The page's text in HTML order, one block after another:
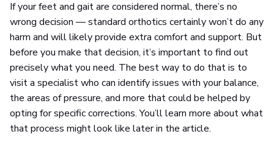
If your feet and gait are considered normal, there’s no
wrong decision — standard orthotics certainly won’t do any
harm and will likely provide extra comfort and support. But
before you make that decision, it’s important to find out
precisely what you need. The best way to do that is to
visit a specialist who can identify issues with your balance,
the areas of pressure, and more that could be helped by
opting for specific corrections. You’ll learn more about what
that process might look like later in the article.